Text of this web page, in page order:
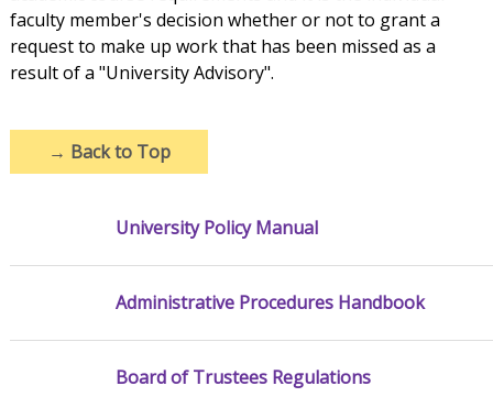
faculty member's decision whether or not to grant a
request to make up work that has been missed as a
result of a "University Advisory".
→ Back to Top
University Policy Manual
Administrative Procedures Handbook
Board of Trustees Regulations